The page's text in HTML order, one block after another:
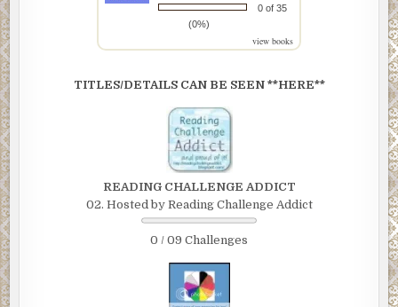
0 of 35
(0%)
view books
TITLES/DETAILS CAN BE SEEN **HERE**
READING CHALLENGE ADDICT
02. Hosted by Reading Challenge Addict
0 / 09 Challenges